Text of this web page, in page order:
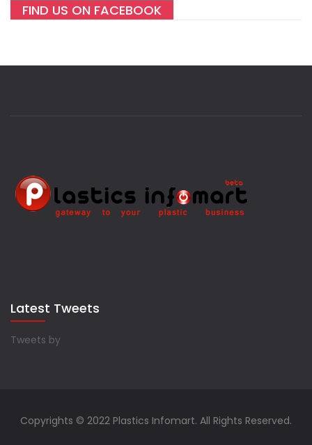
FIND US ON FACEBOOK
Latest Tweets
Tweets by
Copyrights © 2022 Plastics Infomart. All Rights Reserved.